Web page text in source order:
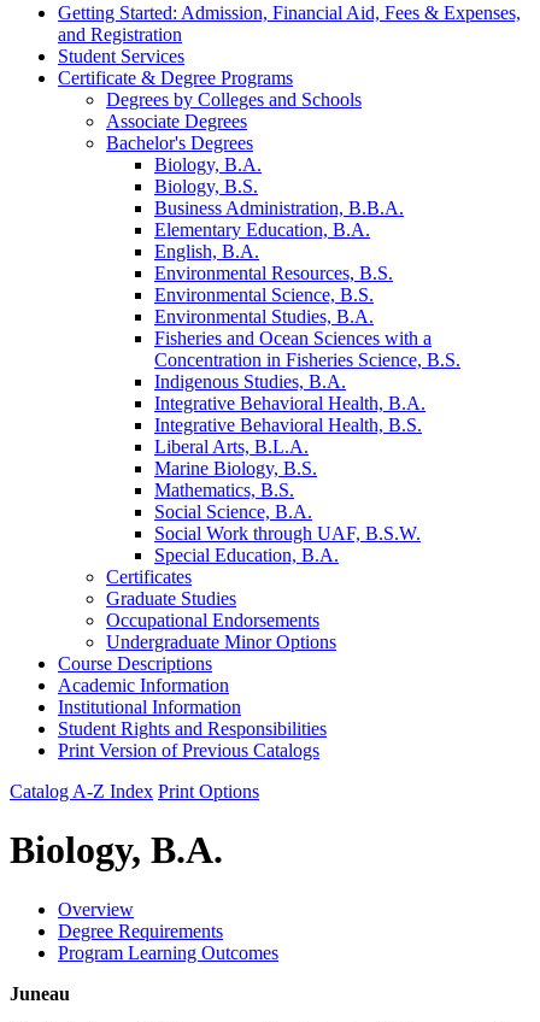
Getting Started: Admission, Financial Aid, Fees &​ Expenses,
and Registration
Student Services
Certificate &​ Degree Programs
Degrees by Colleges and Schools
Associate Degrees
Bachelor's Degrees
Biology, B.A.
Biology, B.S.
Business Administration, B.B.A.
Elementary Education, B.A.
English, B.A.
Environmental Resources, B.S.
Environmental Science, B.S.
Environmental Studies, B.A.
Fisheries and Ocean Sciences with a
Concentration in Fisheries Science, B.S.
Indigenous Studies, B.A.
Integrative Behavioral Health, B.A.
Integrative Behavioral Health, B.S.
Liberal Arts, B.L.A.
Marine Biology, B.S.
Mathematics, B.S.
Social Science, B.A.
Social Work through UAF, B.S.W.
Special Education, B.A.
Certificates
Graduate Studies
Occupational Endorsements
Undergraduate Minor Options
Course Descriptions
Academic Information
Institutional Information
Student Rights and Responsibilities
Print Version of Previous Catalogs
Catalog A-Z Index Print Options
Biology, B.A.
Overview
Degree Requirements
Program Learning Outcomes
Juneau